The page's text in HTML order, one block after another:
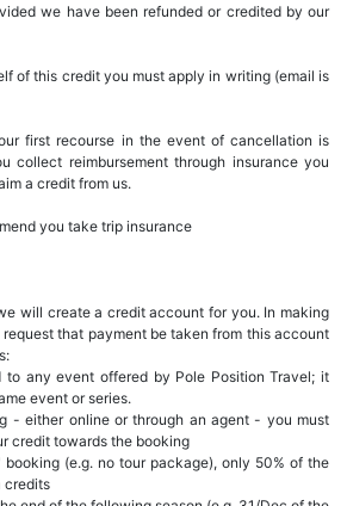
we have been refunded or credited by our
of this credit you must apply in writing (email is
first recourse in the event of cancellation is
collect reimbursement through insurance you
a credit from us.
you take trip insurance
will create a credit account for you. In making
that payment be taken from this account
any event offered by Pole Position Travel; it
event or series.
- either online or through an agent - you must
credit towards the booking
(e.g. no tour package), only 50% of the
credits